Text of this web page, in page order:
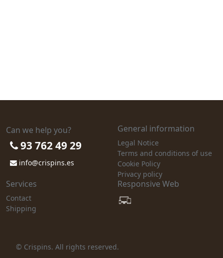
Can we help you?
93 762 49 29
info@crispins.es
General information
Legal Notice
Terms and conditions of use
Cookie Policy
Privacy policy
Services
Contact
Shipping
Responsive Web
© Crispins. All rights reserved.